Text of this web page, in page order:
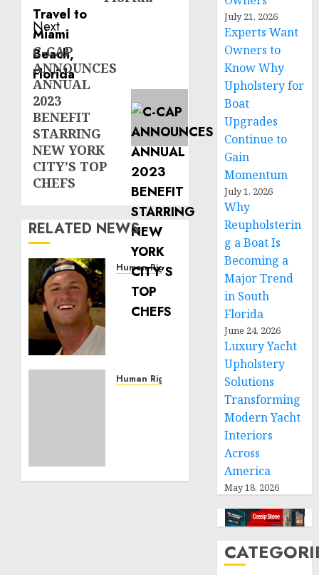
Next
Next
post:
C-CAP
ANNOUNCES
ANNUAL
2023
BENEFIT
STARRING
NEW YORK
CITY’S TOP
CHEFS
RELATED NEWS
Human Rights
Seton
Noble
Service
Human Rights
July 21, 2026
Experts Want
Owners to
Know Why
Upholstery for
Boat
Upgrades
Continue to
Gain
Momentum
July 1, 2026
Why
Reupholsterin
g a Boat Is
Becoming a
Major Trend
in South
Florida
June 24, 2026
Luxury Yacht
Upholstery
Solutions
Transforming
Modern Yacht
Interiors
Across
America
May 18, 2026